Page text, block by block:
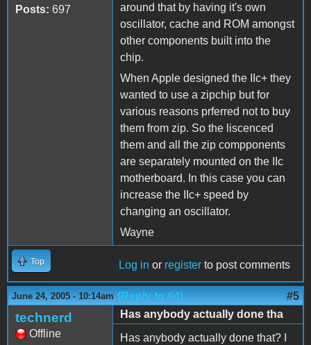
Posts: 697
around that by having it's own
oscillator, cache and ROM amongst
other components built into the
chip.
When Apple designed the IIc+ they
wanted to use a zipchip but for
various reasons prferred not to buy
them from zip. So the liscenced
them and all the zip compponents
are separately mounted on the IIc
motherboard. In this case you can
increase the IIc+ speed by
changing an oscillator.
Wayne
Top Log in or register to post comments
June 24, 2005 - 10:14am (Reply to #4) #5
technerd
Offline
Has anybody actually done tha
Has anybody actually done that? I